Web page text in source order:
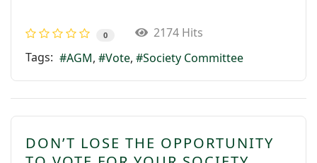
0
2174 Hits
Tags:
AGM Vote Society Committee
DON’T LOSE THE OPPORTUNITY